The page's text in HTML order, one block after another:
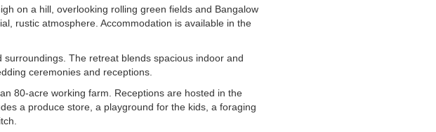
on a hill, overlooking rolling green fields and Bangalow
rustic atmosphere. Accommodation is available in the
The retreat blends spacious indoor and
ceremonies and receptions.
80-acre working farm. Receptions are hosted in the
a produce store, a playground for the kids, a foraging